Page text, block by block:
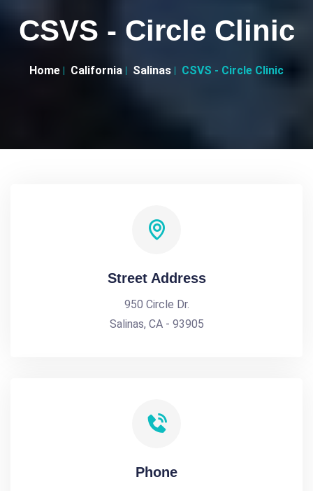
CSVS - Circle Clinic
Home California Salinas CSVS - Circle Clinic
Street Address
950 Circle Dr.
Salinas, CA - 93905
Phone